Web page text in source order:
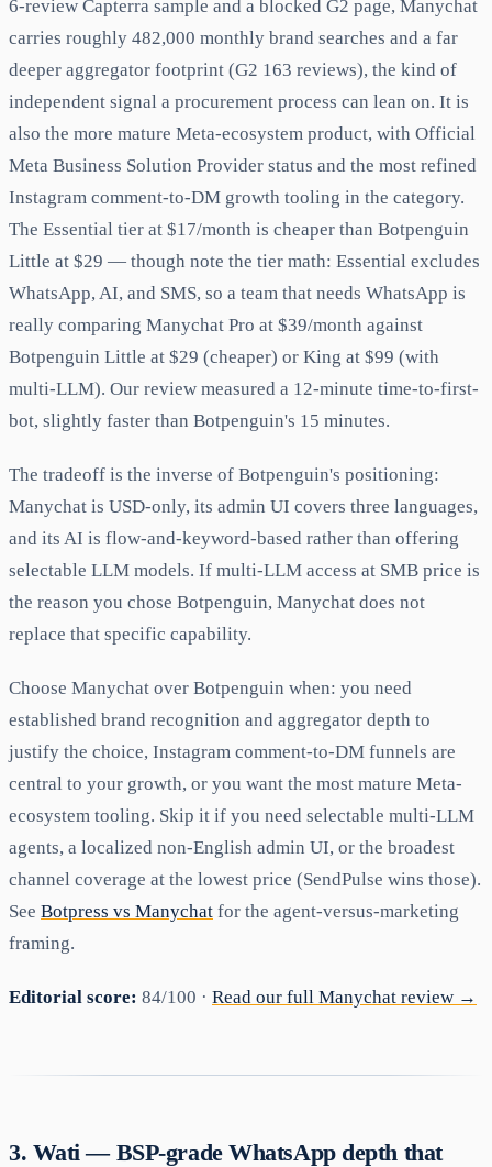
6-review Capterra sample and a blocked G2 page, Manychat
carries roughly 482,000 monthly brand searches and a far
deeper aggregator footprint (G2 163 reviews), the kind of
independent signal a procurement process can lean on. It is
also the more mature Meta-ecosystem product, with Official
Meta Business Solution Provider status and the most refined
Instagram comment-to-DM growth tooling in the category.
The Essential tier at $17/month is cheaper than Botpenguin
Little at $29 — though note the tier math: Essential excludes
WhatsApp, AI, and SMS, so a team that needs WhatsApp is
really comparing Manychat Pro at $39/month against
Botpenguin Little at $29 (cheaper) or King at $99 (with
multi-LLM). Our review measured a 12-minute time-to-first-
bot, slightly faster than Botpenguin's 15 minutes.
The tradeoff is the inverse of Botpenguin's positioning:
Manychat is USD-only, its admin UI covers three languages,
and its AI is flow-and-keyword-based rather than offering
selectable LLM models. If multi-LLM access at SMB price is
the reason you chose Botpenguin, Manychat does not
replace that specific capability.
Choose Manychat over Botpenguin when: you need
established brand recognition and aggregator depth to
justify the choice, Instagram comment-to-DM funnels are
central to your growth, or you want the most mature Meta-
ecosystem tooling. Skip it if you need selectable multi-LLM
agents, a localized non-English admin UI, or the broadest
channel coverage at the lowest price (SendPulse wins those).
See Botpress vs Manychat for the agent-versus-marketing
framing.
Editorial score: 84/100 · Read our full Manychat review →
3. Wati — BSP-grade WhatsApp depth that